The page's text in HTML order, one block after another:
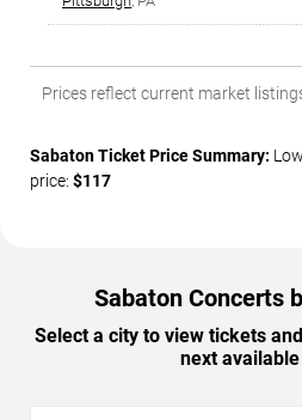
Prices reflect current market
Sabaton Ticket Price Summary:
price: $117
Sabaton Concerts
Select a city to view tickets
next